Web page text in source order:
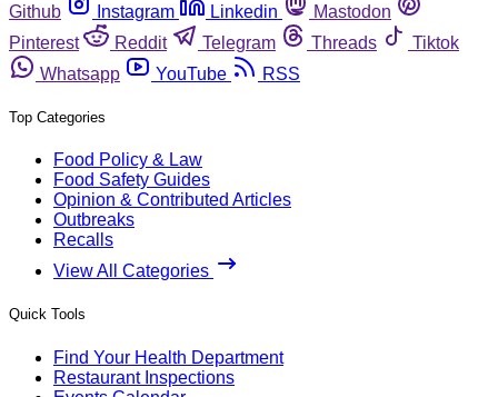
Github
Instagram Linkedin
Mastodon
Pinterest
Reddit Telegram Threads
Tiktok
Whatsapp
YouTube RSS
Top Categories
Food Policy & Law
Food Safety Guides
Opinion & Contributed Articles
Outbreaks
Recalls
View All Categories
Quick Tools
Find Your Health Department
Restaurant Inspections